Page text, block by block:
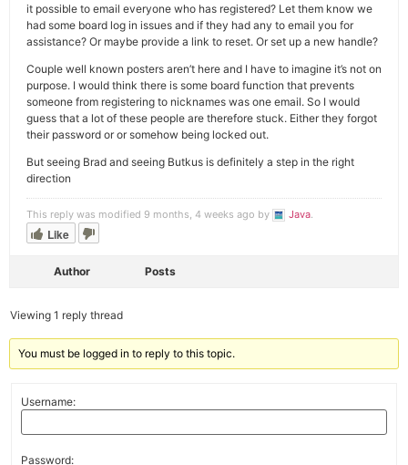
it possible to email everyone who has registered? Let them know we
had some board log in issues and if they had any to email you for
assistance? Or maybe provide a link to reset. Or set up a new handle?
Couple well known posters aren’t here and I have to imagine it’s not on
purpose. I would think there is some board function that prevents
someone from registering to nicknames was one email. So I would
guess that a lot of these people are therefore stuck. Either they forgot
their password or or somehow being locked out.
But seeing Brad and seeing Butkus is definitely a step in the right
direction
This reply was modified 9 months, 4 weeks ago by Java.
Like
Author Posts
Viewing 1 reply thread
You must be logged in to reply to this topic.
Username:
Password: